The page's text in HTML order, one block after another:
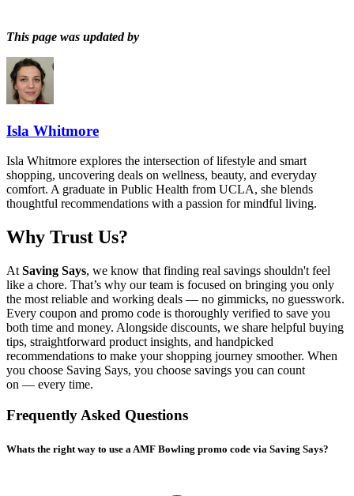
This page was updated by
Isla Whitmore
Isla Whitmore explores the intersection of lifestyle and smart
shopping, uncovering deals on wellness, beauty, and everyday
comfort. A graduate in Public Health from UCLA, she blends
thoughtful recommendations with a passion for mindful living.
Why Trust Us?
At Saving Says, we know that finding real savings shouldn't feel
like a chore. That’s why our team is focused on bringing you only
the most reliable and working deals — no gimmicks, no guesswork.
Every coupon and promo code is thoroughly verified to save you
both time and money. Alongside discounts, we share helpful buying
tips, straightforward product insights, and handpicked
recommendations to make your shopping journey smoother. When
you choose Saving Says, you choose savings you can count
on — every time.
Frequently Asked Questions
Whats the right way to use a AMF Bowling promo code via Saving Says?